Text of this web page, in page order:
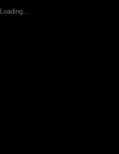
Loading...